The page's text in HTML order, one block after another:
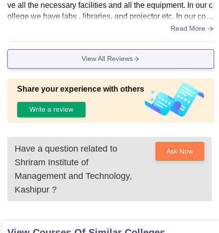
ve all the necessary facilities and all the equipment. In our c
ollege we have labs , libraries, and projector etc. In our colle
Read More
View All Reviews
Share your experience with others
Write a review
Have a question related to
Shriram Institute of
Management and Technology,
Kashipur ?
Ask Now